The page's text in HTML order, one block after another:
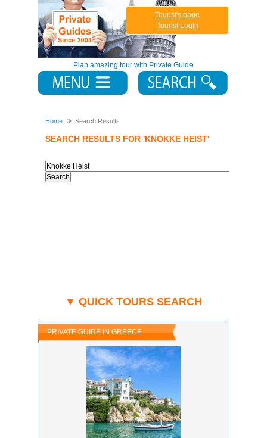
Plan amazing tour with Private Guide
Tourist's page
Tourist Login
Home Search Results
SEARCH RESULTS FOR 'KNOKKE HEIST'
▼ QUICK TOURS SEARCH
PRIVATE GUIDE IN GREECE